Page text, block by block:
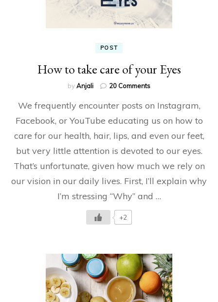
POST
How to take care of your Eyes
byAnjali 20 Commentson
to
care
of
Eyes
We frequently encounter posts on Instagram,
Facebook, or YouTube educating us on how to
care for our health, hair, lips, and even our feet,
but very little attention is devoted to our eyes.
That’s unfortunate, given how much we rely on
our vision in our daily lives. First, I’ll explain why
I’m stressing “Why” and …
+2